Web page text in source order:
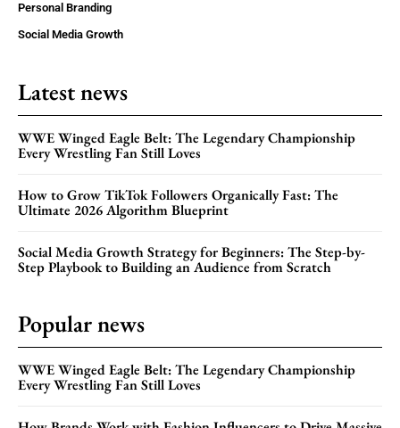
Personal Branding
Social Media Growth
Latest news
WWE Winged Eagle Belt: The Legendary Championship
Every Wrestling Fan Still Loves
How to Grow TikTok Followers Organically Fast: The
Ultimate 2026 Algorithm Blueprint
Social Media Growth Strategy for Beginners: The Step-by-
Step Playbook to Building an Audience from Scratch
Popular news
WWE Winged Eagle Belt: The Legendary Championship
Every Wrestling Fan Still Loves